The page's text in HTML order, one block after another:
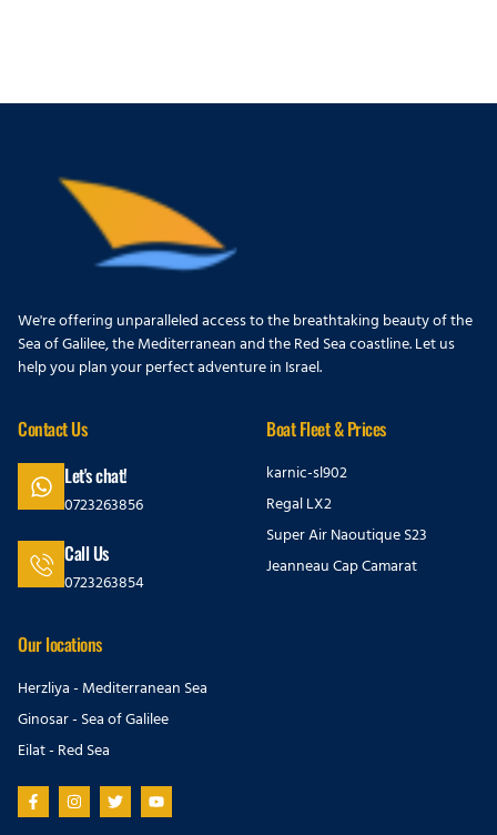
We're offering unparalleled access to the breathtaking beauty of the
Sea of Galilee, the Mediterranean and the Red Sea coastline. Let us
help you plan your perfect adventure in Israel.
Contact Us
Let's chat!
0723263856
Call Us
0723263854
Boat Fleet & Prices
karnic-sl902
Regal LX2
Super Air Naoutique S23
Jeanneau Cap Camarat
Our locations
Herzliya - Mediterranean Sea
Ginosar - Sea of Galilee
Eilat - Red Sea